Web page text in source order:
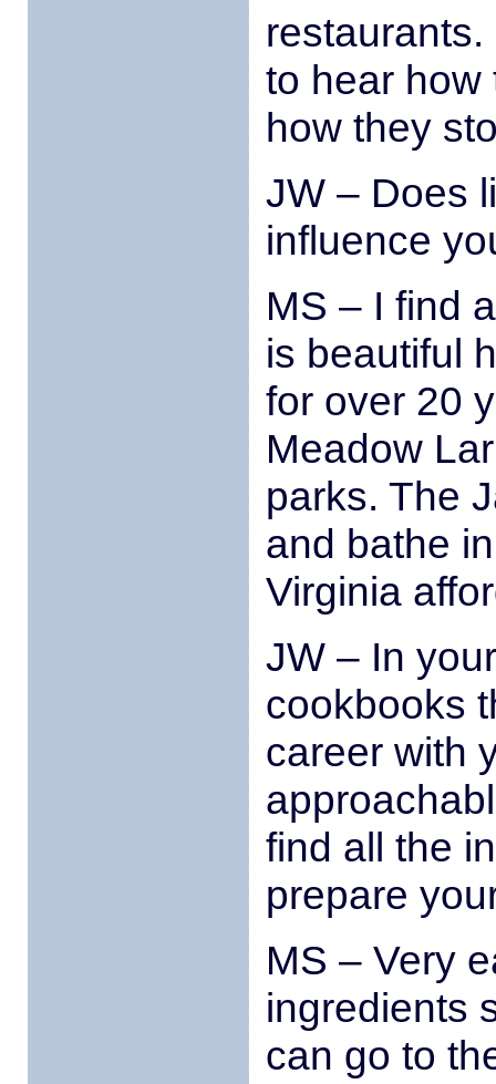
restaurants.
to hear how
how they
JW – Does
influence
MS – I find
is beautiful
for over 20
Meadow
parks. The
and bathe
Virginia
JW – In
cookbooks
career with
find all the
prepare
MS – Very
ingredients
can go to